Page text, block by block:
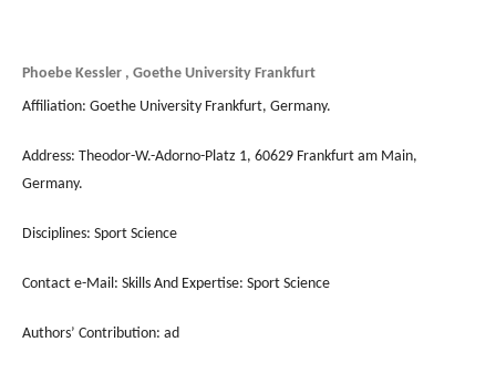
Phoebe Kessler , Goethe University Frankfurt
Affiliation: Goethe University Frankfurt, Germany.
Address: Theodor-W.-Adorno-Platz 1, 60629 Frankfurt am Main,
Germany.
Disciplines: Sport Science
Contact e-Mail: Skills And Expertise: Sport Science
Authors’ Contribution: ad